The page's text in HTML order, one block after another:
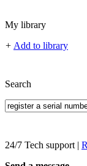
My library
+ Add to library
Search
24/7 Tech support |